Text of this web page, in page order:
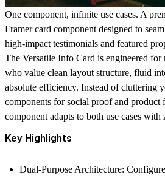
One component, infinite use cases. A
Framer card component designed to
high-impact testimonials and featured
The Versatile Info Card is engineered for
who value clean layout structure, fluid
absolute efficiency. Instead of cluttering
components for social proof and product
component adapts to both use cases with
Key Highlights
Dual-Purpose Architecture: